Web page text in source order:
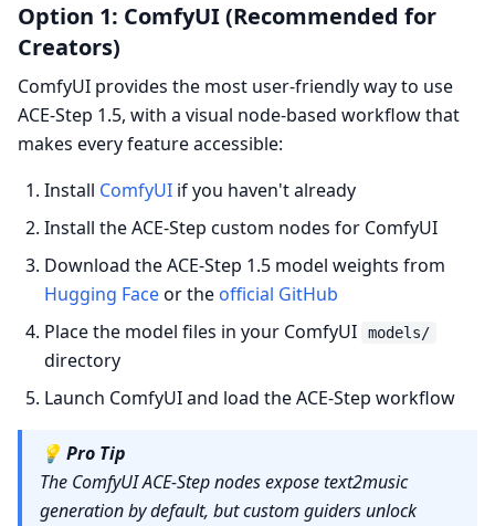
Option 1: ComfyUI (Recommended for
Creators)
ComfyUI provides the most user-friendly way to use
ACE-Step 1.5, with a visual node-based workflow that
makes every feature accessible:
Install ComfyUI if you haven't already
Install the ACE-Step custom nodes for ComfyUI
Download the ACE-Step 1.5 model weights from
Hugging Faceor the official GitHub
Place the model files in your ComfyUI
models/
directory
Launch ComfyUI and load the ACE-Step workflow
💡 Pro Tip
The ComfyUI ACE-Step nodes expose text2music
generation by default, but custom guiders unlock